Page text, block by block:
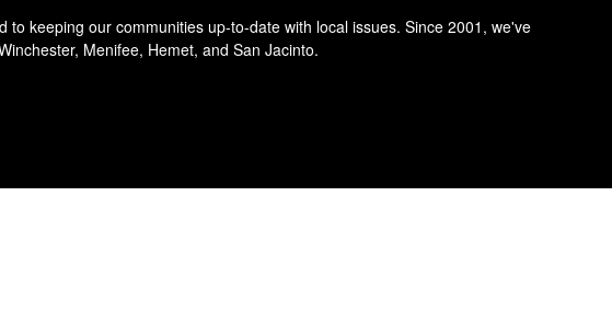
keeping our communities up-to-date with local issues. Since 2001, we've
Menifee, Hemet, and San Jacinto.